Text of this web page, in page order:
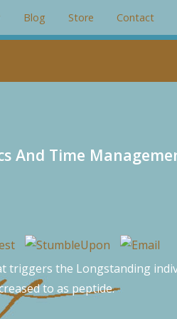
}
And Time
the Longstanding
to as peptide.
Blog Store Contact